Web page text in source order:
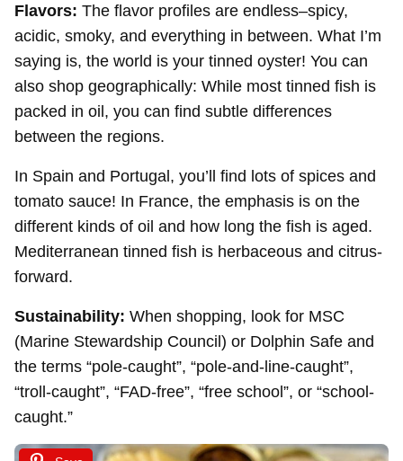
Flavors: The flavor profiles are endless–spicy,
acidic, smoky, and everything in between. What I’m
saying is, the world is your tinned oyster! You can
also shop geographically: While most tinned fish is
packed in oil, you can find subtle differences
between the regions.
In Spain and Portugal, you’ll find lots of spices and
tomato sauce! In France, the emphasis is on the
different kinds of oil and how long the fish is aged.
Mediterranean tinned fish is herbaceous and citrus-
forward.
Sustainability: When shopping, look for MSC
(Marine Stewardship Council) or Dolphin Safe and
the terms “pole-caught”, “pole-and-line-caught”,
“troll-caught”, “FAD-free”, “free school”, or “school-
caught.”